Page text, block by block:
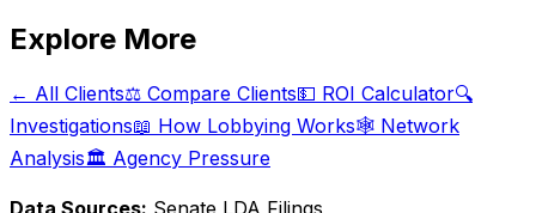
Explore More
← All Clients⚖️ Compare Clients💵 ROI Calculator🔍
Investigations📖 How Lobbying Works🕸️ Network
Analysis🏛️ Agency Pressure
Data Sources: Senate LDA Filings